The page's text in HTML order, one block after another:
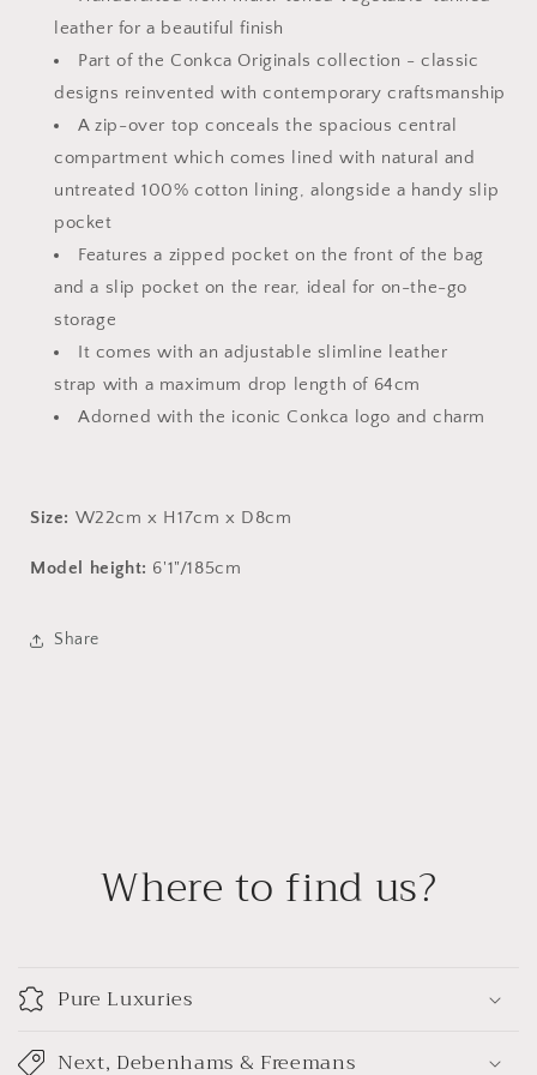
leather for a beautiful finish
Part of the Conkca Originals collection - classic
designs reinvented with contemporary craftsmanship
A zip-over top conceals the spacious central
compartment which comes lined with natural and
untreated 100% cotton lining, alongside a handy slip
pocket
Features a zipped pocket on the front of the bag
and a slip pocket on the rear, ideal for on-the-go
storage
It comes with an adjustable slimline leather
strap with a maximum drop length of 64cm
Adorned with the iconic Conkca logo and charm
Size: W22cm x H17cm x D8cm
Model height: 6'1"/185cm
Share
Where to find us?
Pure Luxuries
Next, Debenhams & Freemans